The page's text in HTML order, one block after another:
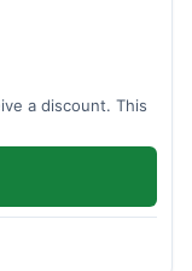
a discount. This